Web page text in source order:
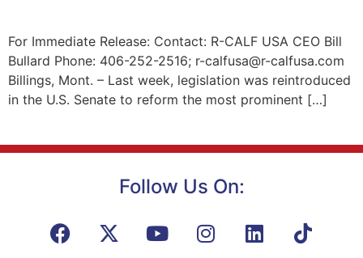
For Immediate Release: Contact: R-CALF USA CEO Bill
Bullard Phone: 406-252-2516; r-calfusa@r-calfusa.com
Billings, Mont. – Last week, legislation was reintroduced
in the U.S. Senate to reform the most prominent […]
Follow Us On: